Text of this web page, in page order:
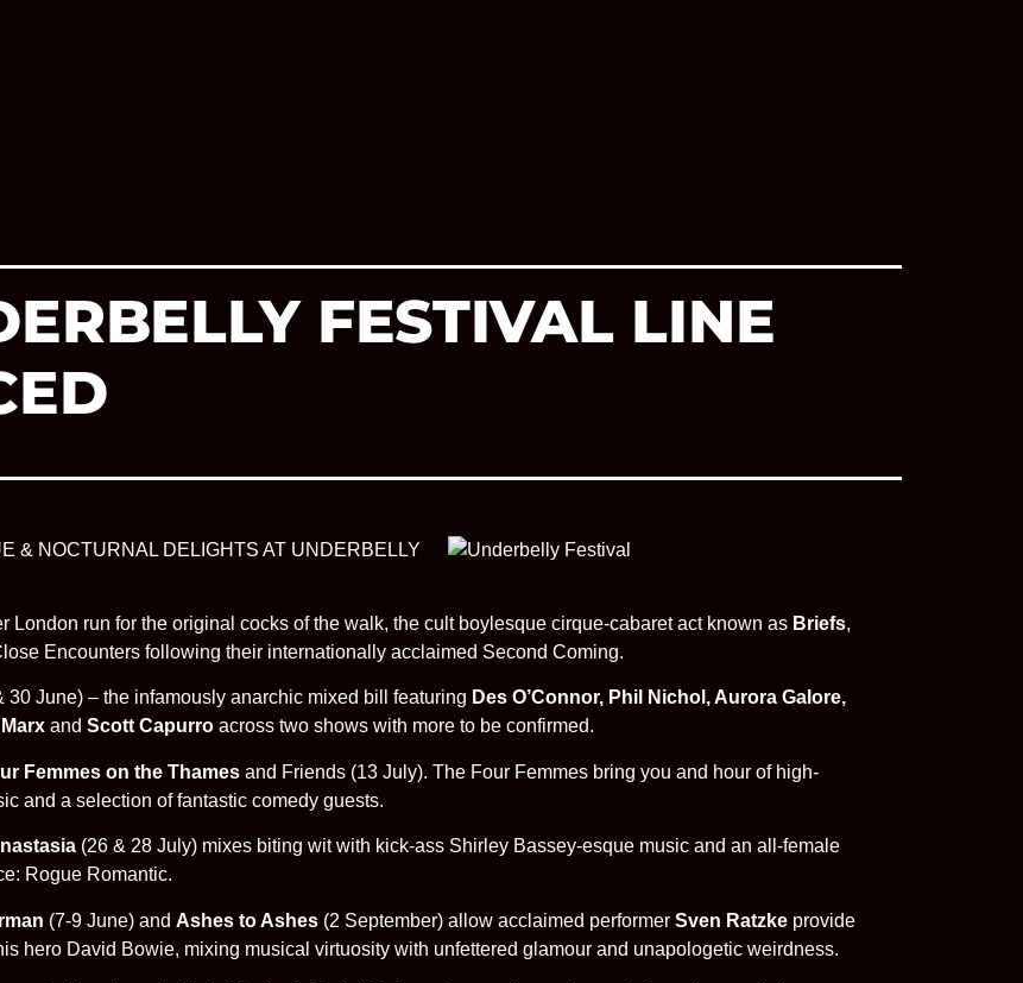
FESTIVAL LINE
& NOCTURNAL DELIGHTS AT UNDERBELLY
run for the original cocks of the walk, the cult boylesque cirque-cabaret act known as Briefs,
Encounters following their internationally acclaimed Second Coming.
30 June) – the infamously anarchic mixed bill featuring Des O’Connor, Phil Nichol, Aurora Galore,
and Scott Capurro across two shows with more to be confirmed.
Femmes on the Thames and Friends (13 July). The Four Femmes bring you and hour of high-
and a selection of fantastic comedy guests.
(26 & 28 July) mixes biting wit with kick-ass Shirley Bassey-esque music and an all-female
Rogue Romantic.
(7-9 June) and Ashes to Ashes (2 September) allow acclaimed performer Sven Ratzke provide
hero David Bowie, mixing musical virtuosity with unfettered glamour and unapologetic weirdness.